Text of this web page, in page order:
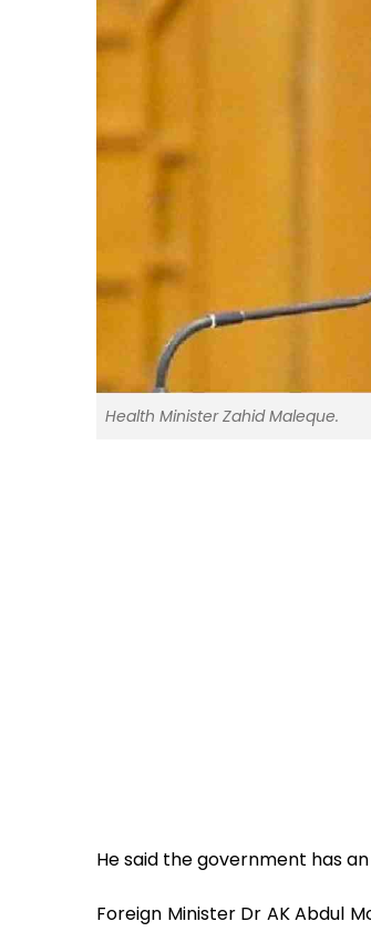
Health Minister Zahid Maleque.
He said the government has
Foreign Minister Dr AK Abdul